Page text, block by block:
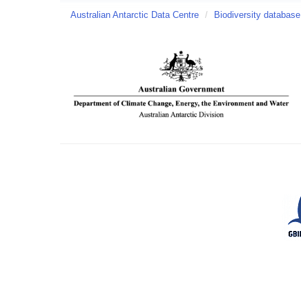
Australian Antarctic Data Centre / Biodiversity database